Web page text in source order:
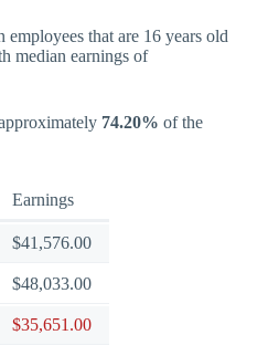
that are 16 years old
median earnings of
74.20% of the
Earnings
$41,576.00
$48,033.00
$35,651.00